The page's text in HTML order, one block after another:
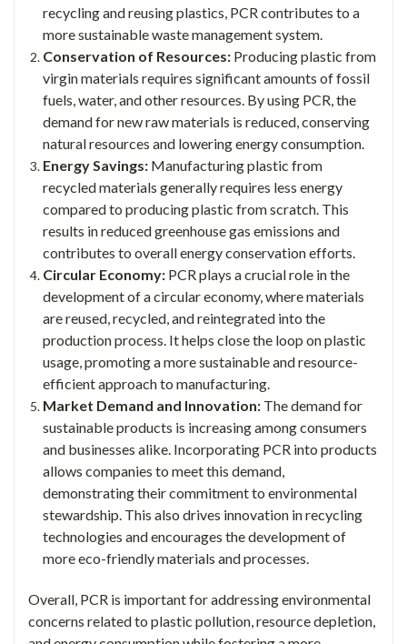
recycling and reusing plastics, PCR contributes to a
more sustainable waste management system.
Conservation of Resources: Producing plastic from
virgin materials requires significant amounts of fossil
fuels, water, and other resources. By using PCR, the
demand for new raw materials is reduced, conserving
natural resources and lowering energy consumption.
Energy Savings: Manufacturing plastic from
recycled materials generally requires less energy
compared to producing plastic from scratch. This
results in reduced greenhouse gas emissions and
contributes to overall energy conservation efforts.
Circular Economy: PCR plays a crucial role in the
development of a circular economy, where materials
are reused, recycled, and reintegrated into the
production process. It helps close the loop on plastic
usage, promoting a more sustainable and resource-
efficient approach to manufacturing.
Market Demand and Innovation: The demand for
sustainable products is increasing among consumers
and businesses alike. Incorporating PCR into products
allows companies to meet this demand,
demonstrating their commitment to environmental
stewardship. This also drives innovation in recycling
technologies and encourages the development of
more eco-friendly materials and processes.
Overall, PCR is important for addressing environmental
concerns related to plastic pollution, resource depletion,